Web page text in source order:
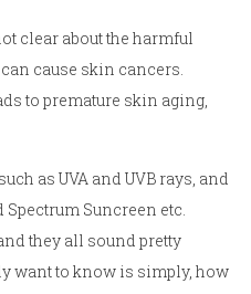
clear about the harmful
cause skin cancers.
to premature skin aging,
as UVA and UVB rays, and
Spectrum Suncreen etc.
they all sound pretty
want to know is simply, how